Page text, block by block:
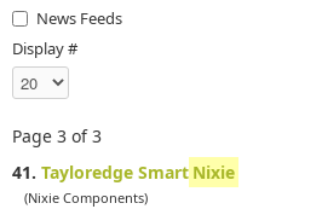
News Feeds
Display #
Page 3 of 3
41. Tayloredge Smart Nixie
(Nixie Components)